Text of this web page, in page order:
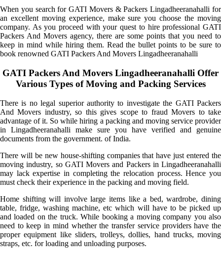
When you search for GATI Movers & Packers Lingadheeranahalli for
an excellent moving experience, make sure you choose the moving
company. As you proceed with your quest to hire professional GATI
Packers And Movers agency, there are some points that you need to
keep in mind while hiring them. Read the bullet points to be sure to
book renowned GATI Packers And Movers Lingadheeranahalli
GATI Packers And Movers Lingadheeranahalli Offer
Various Types of Moving and Packing Services
There is no legal superior authority to investigate the GATI Packers
And Movers industry, so this gives scope to fraud Movers to take
advantage of it. So while hiring a packing and moving service provider
in Lingadheeranahalli make sure you have verified and genuine
documents from the government. of India.
There will be new house-shifting companies that have just entered the
moving industry, so GATI Movers and Packers in Lingadheeranahalli
may lack expertise in completing the relocation process. Hence you
must check their experience in the packing and moving field.
Home shifting will involve large items like a bed, wardrobe, dining
table, fridge, washing machine, etc which will have to be picked up
and loaded on the truck. While booking a moving company you also
need to keep in mind whether the transfer service providers have the
proper equipment like sliders, trolleys, dollies, hand trucks, moving
straps, etc. for loading and unloading purposes.